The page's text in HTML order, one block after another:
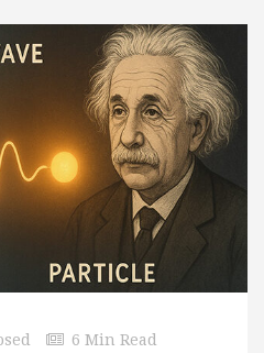
6 Min Read